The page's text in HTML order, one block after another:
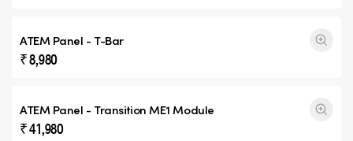
ATEM Panel - T-Bar
₹ 8,980
ATEM Panel - Transition ME1 Module
₹ 41,980